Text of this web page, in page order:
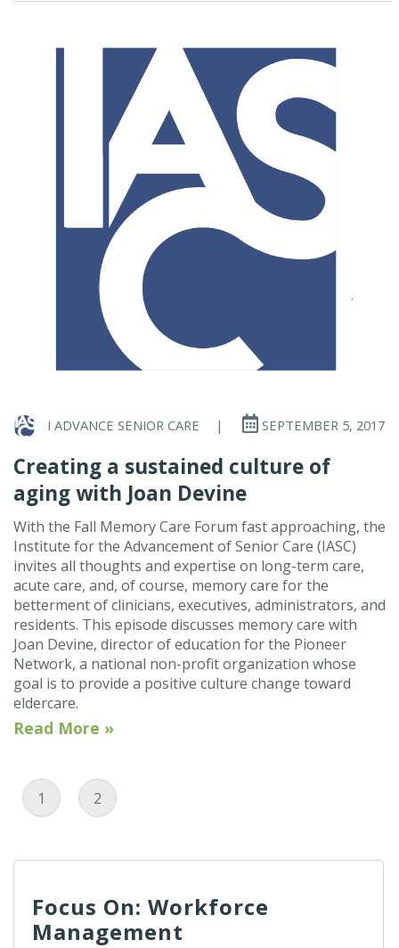
I ADVANCE SENIOR CARE | SEPTEMBER 5, 2017
Creating a sustained culture of
aging with Joan Devine
With the Fall Memory Care Forum fast approaching, the
Institute for the Advancement of Senior Care (IASC)
invites all thoughts and expertise on long-term care,
acute care, and, of course, memory care for the
betterment of clinicians, executives, administrators, and
residents. This episode discusses memory care with
Joan Devine, director of education for the Pioneer
Network, a national non-profit organization whose
goal is to provide a positive culture change toward
eldercare.
Read More »
Current Page
1 Page
2
Focus On: Workforce
Management